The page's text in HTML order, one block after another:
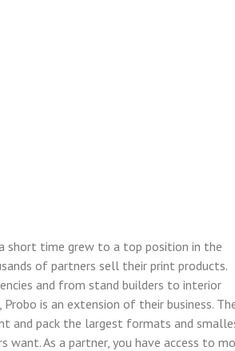
short time grew to a top position in the
of partners sell their print products.
and from stand builders to interior
is an extension of their business.
and pack the largest formats and
want. As a partner, you have access to